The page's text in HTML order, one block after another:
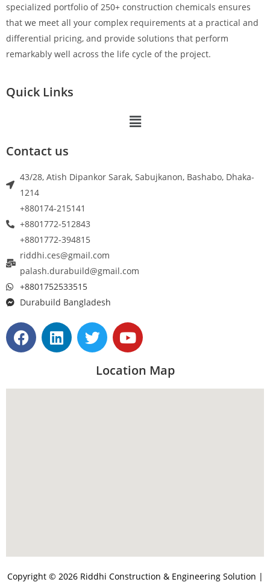
specialized portfolio of 250+ construction chemicals ensures
that we meet all your complex requirements at a practical and
differential pricing, and provide solutions that perform
remarkably well across the life cycle of the project.
Quick Links
Contact us
43/28, Atish Dipankor Sarak, Sabujkanon, Bashabo, Dhaka-
1214
+880174-215141
+8801772-512843
+8801772-394815
riddhi.ces@gmail.com
palash.durabuild@gmail.com
+8801752533515
Durabuild Bangladesh
Location Map
Copyright © 2026 Riddhi Construction & Engineering Solution |